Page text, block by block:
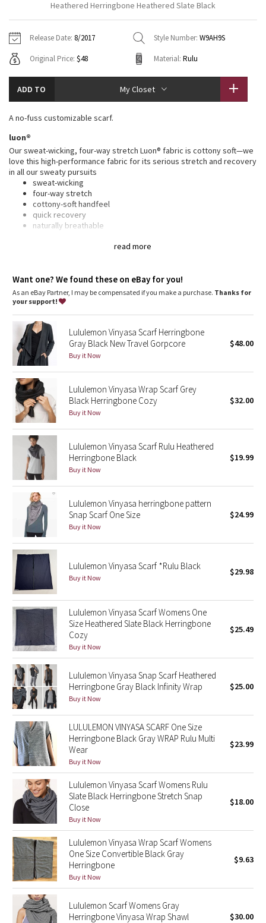
Tech Mesh
Tuck And Flow Long Sleeve
Aerial
Transition Multi
Strive
Camo
Paisley
Blooming Pixie
Secret Garden
Beachscape
Star Crushed
Inky Floral
Midnight Bloom
Parallel Stripe
Green Bean/Inkwell
Quiet Stripe
Midnight Iris
Shibori
Stained Glass
Disney x Lululemon
Lululemon x Madhappy
Seawheeze 2022
Seawheeze 2021
Seawheeze 2020
Seawheeze 2018
Seawheeze 2017
Seawheeze 2016
Seawheeze 2015
Hoodies
Sweaters + Wraps
Dresses + Onesies
Swim Tops
7/8 Pants
Swim Bottoms
Underwear
Headbands + Hats
Socks
Shoes
Other
Vests
Tights
Scarves + Gloves
Shoes
Other
Vinyasas 101
Contact
Heathered Herringbone Heathered Slate Black
Release Date: 8/2017 Style Number: W9AH9S
Original Price: $48 Material: Rulu
ADD TO My Closet
read more
A no-fuss customizable scarf.
luon®
Our sweat-wicking, four-way stretch Luon® fabric is cottony soft—we
love this high-performance fabric for its serious stretch and recovery
in all our sweaty pursuits
sweat-wicking
four-way stretch
cottony-soft handfeel
quick recovery
naturally breathable
Adjustable: Snap closure to find the perfect fit
Want one? We found these on eBay for you!
As an eBay Partner, I may be compensated if you make a purchase. Thanks for
your support!
Lululemon Vinyasa Scarf Herringbone
Gray Black New Travel Gorpcore
Buy it Now
$48.00
Lululemon Vinyasa Wrap Scarf Grey
Black Herringbone Cozy
Buy it Now
$32.00
Lululemon Vinyasa Scarf Rulu Heathered
Herringbone Black
Buy it Now
$19.99
Lululemon Vinyasa herringbone pattern
Snap Scarf One Size
Buy it Now
$24.99
Lululemon Vinyasa Scarf *Rulu Black
Buy it Now
$29.98
Lululemon Vinyasa Scarf Womens One
Size Heathered Slate Black Herringbone
Cozy
Buy it Now
$25.49
Lululemon Vinyasa Snap Scarf Heathered
Herringbone Gray Black Infinity Wrap
Buy it Now
$25.00
LULULEMON VINYASA SCARF One Size
Herringbone Black Gray WRAP Rulu Multi
Wear
Buy it Now
$23.99
Lululemon Vinyasa Scarf Womens Rulu
Slate Black Herringbone Stretch Snap
Close
Buy it Now
$18.00
Lululemon Vinyasa Wrap Scarf Womens
One Size Convertible Black Gray
Herringbone
Buy it Now
$9.63
Lululemon Scarf Womens Gray
Herringbone Vinyasa Wrap Shawl
$30.00